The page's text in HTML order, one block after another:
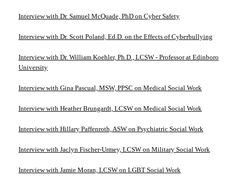
Interview with Dr. Samuel McQuade, PhD on Cyber Safety
Interview with Dr. Scott Poland, Ed.D. on the Effects of Cyberbullying
Interview with Dr. William Koehler, Ph.D., LCSW - Professor at Edinboro
University
Interview with Gina Pascual, MSW, PPSC on Medical Social Work
Interview with Heather Brungardt, LCSW on Medical Social Work
Interview with Hillary Paffenroth, ASW on Psychiatric Social Work
Interview with Jaclyn Fischer-Urmey, LCSW on Military Social Work
Interview with Jamie Moran, LCSW on LGBT Social Work